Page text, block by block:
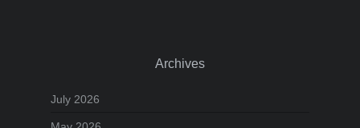
Archives
July 2026